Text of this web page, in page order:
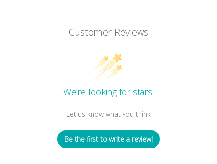
Customer Reviews
We’re looking for stars!
Let us know what you think
Be the first to write a review!